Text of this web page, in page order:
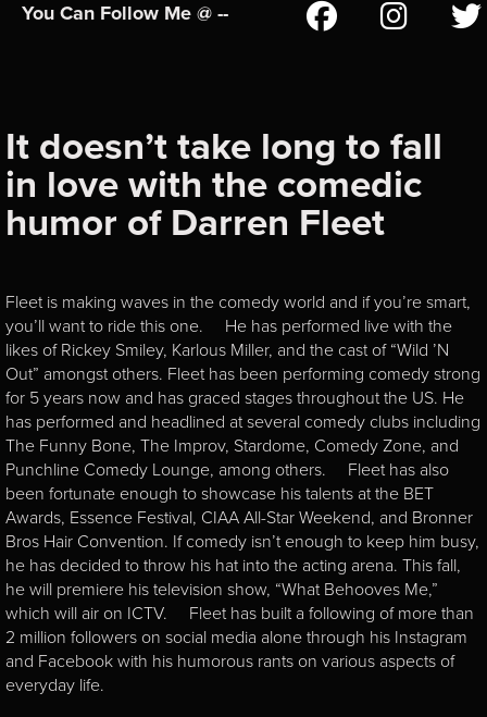
You Can Follow Me @ --
It doesn’t take long to fall
in love with the comedic
humor of Darren Fleet
Fleet is making waves in the comedy world and if you’re smart,
you’ll want to ride this one. He has performed live with the
likes of Rickey Smiley, Karlous Miller, and the cast of “Wild ’N
Out” amongst others. Fleet has been performing comedy strong
for 5 years now and has graced stages throughout the US. He
has performed and headlined at several comedy clubs including
The Funny Bone, The Improv, Stardome, Comedy Zone, and
Punchline Comedy Lounge, among others. Fleet has also
been fortunate enough to showcase his talents at the BET
Awards, Essence Festival, CIAA All-Star Weekend, and Bronner
Bros Hair Convention. If comedy isn’t enough to keep him busy,
he has decided to throw his hat into the acting arena. This fall,
he will premiere his television show, “What Behooves Me,”
which will air on ICTV. Fleet has built a following of more than
2 million followers on social media alone through his Instagram
and Facebook with his humorous rants on various aspects of
everyday life.